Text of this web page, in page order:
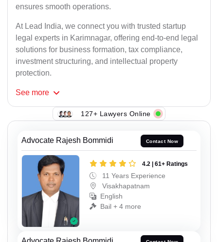
ensures smooth operations.
At Lead India, we connect you with trusted startup
legal experts in Karimnagar, offering end-to-end legal
solutions for business formation, tax compliance,
investment structuring, and intellectual property
protection.
See more
127+ Lawyers Online
Advocate Rajesh Bommidi Contact Now
4.2 | 61+ Ratings
11 Years Experience
Visakhapatnam
English
Bail + 4 more